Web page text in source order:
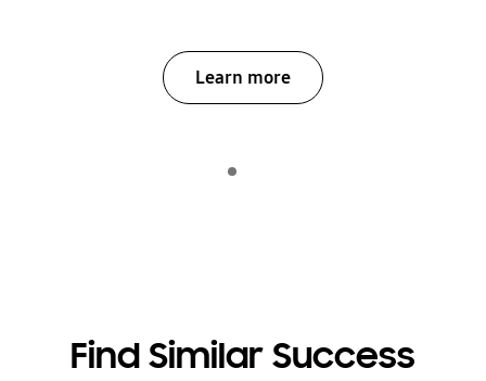
Learn more
Find Similar Success